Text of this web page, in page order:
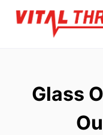
Skip
Glass